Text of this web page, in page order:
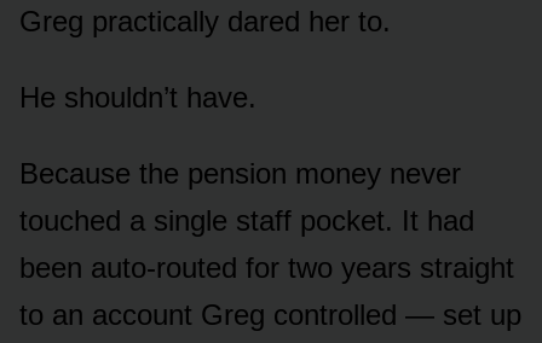
Greg practically dared her to.
He shouldn’t have.
Because the pension money never
touched a single staff pocket. It had
been auto-routed for two years straight
to an account Greg controlled — set up